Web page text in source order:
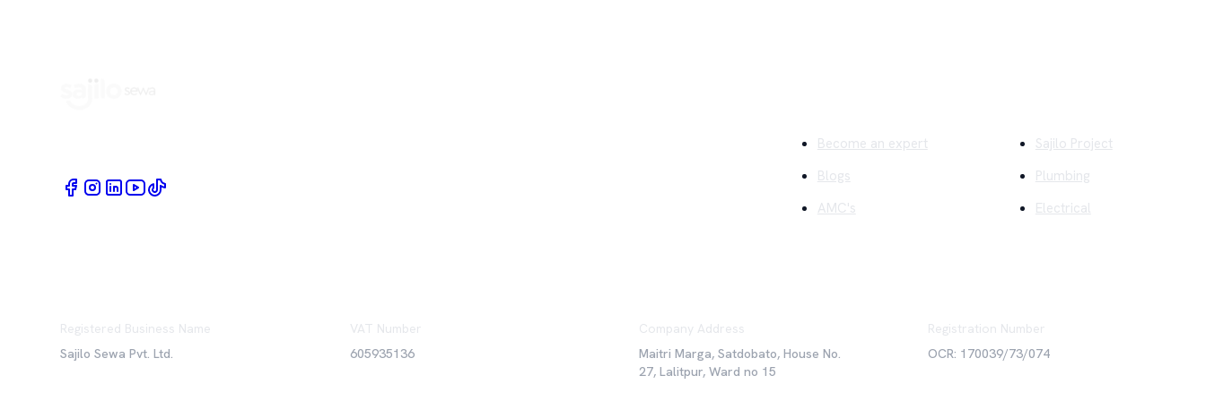
Become an expert
Blogs
AMC's
Sajilo Project
Plumbing
Electrical
Registered Business Name
Sajilo Sewa Pvt. Ltd.
VAT Number
605935136
Company Address
Maitri Marga, Satdobato, House No.
27, Lalitpur, Ward no 15
Registration Number
OCR: 170039/73/074